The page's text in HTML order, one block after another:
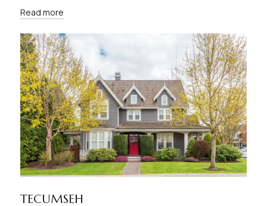
Read more
TECUMSEH